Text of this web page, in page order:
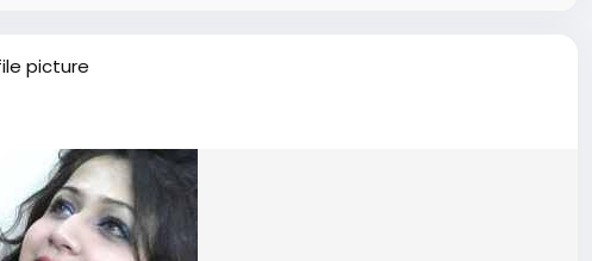
picture